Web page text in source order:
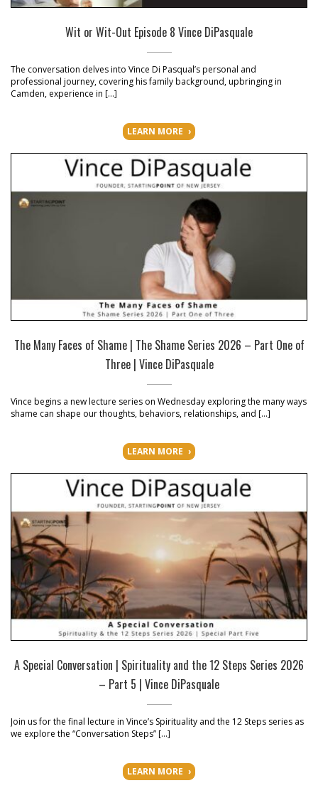
Wit or Wit-Out Episode 8 Vince DiPasquale
The conversation delves into Vince Di Pasqual’s personal and
professional journey, covering his family background, upbringing in
Camden, experience in […]
LEARN MORE
The Many Faces of Shame | The Shame Series 2026 – Part One of
Three | Vince DiPasquale
Vince begins a new lecture series on Wednesday exploring the many ways
shame can shape our thoughts, behaviors, relationships, and […]
LEARN MORE
A Special Conversation | Spirituality and the 12 Steps Series 2026
– Part 5 | Vince DiPasquale
Join us for the final lecture in Vince’s Spirituality and the 12 Steps series as
we explore the “Conversation Steps” […]
LEARN MORE